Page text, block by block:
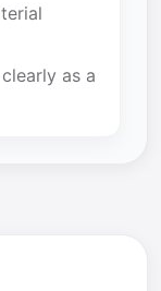
as a